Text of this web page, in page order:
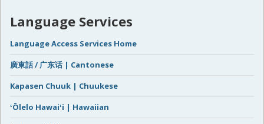
Language Services
Language Access Services Home
廣東話 / 广东话 | Cantonese
Kapasen Chuuk | Chuukese
ʻŌlelo Hawaiʻi | Hawaiian